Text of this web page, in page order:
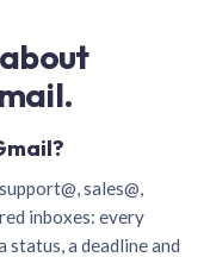
sales@,
inboxes: every
status, a deadline and